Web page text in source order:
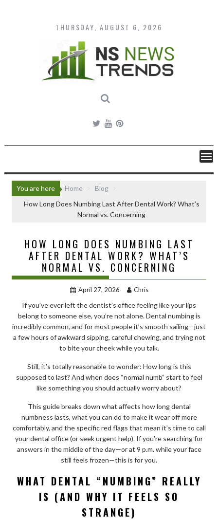
content
THURSDAY, AUGUST 6, 2026
You are here Home
Blog
How Long Does Numbing Last After Dental Work? What’s
Normal vs. Concerning
HOW LONG DOES NUMBING LAST
AFTER DENTAL WORK? WHAT’S
NORMAL VS. CONCERNING
April 27, 2026 Chris
If you’ve ever left the dentist’s office feeling like your lips
belong to someone else, you’re not alone. Dental numbing is
incredibly common, and for most people it’s smooth sailing—just
a few hours of awkward sipping, careful chewing, and trying not
to bite your cheek while you talk.
Still, it’s totally reasonable to wonder: How long is this
supposed to last? And when does “normal numb” start to feel
like something you should actually worry about?
This guide breaks down what affects how long dental
numbness lasts, what you can do to make it wear off more
comfortably, and the specific red flags that mean it’s time to call
your dental office (or seek urgent help). If you’re searching for
answers in the middle of the day—or at 9 p.m. while your face
still feels frozen—this is for you.
WHAT DENTAL “NUMBING” REALLY
IS (AND WHY IT FEELS SO
STRANGE)